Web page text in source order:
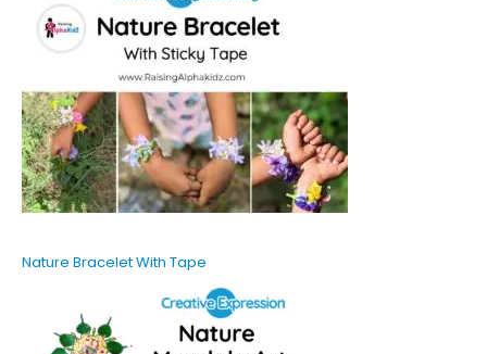
Nature Bracelet With Tape